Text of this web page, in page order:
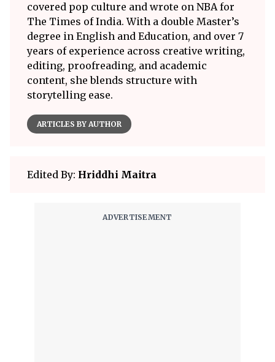
covered pop culture and wrote on NBA for
The Times of India. With a double Master’s
degree in English and Education, and over 7
years of experience across creative writing,
editing, proofreading, and academic
content, she blends structure with
storytelling ease.
ARTICLES BY AUTHOR
Edited By: Hriddhi Maitra